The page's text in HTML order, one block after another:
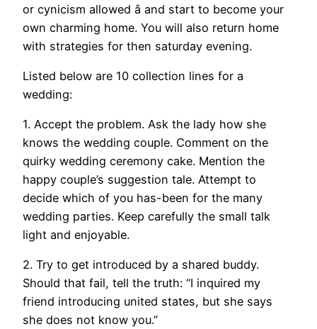
or cynicism allowed â and start to become your
own charming home. You will also return home
with strategies for then saturday evening.
Listed below are 10 collection lines for a
wedding:
1. Accept the problem. Ask the lady how she
knows the wedding couple. Comment on the
quirky wedding ceremony cake. Mention the
happy couple’s suggestion tale. Attempt to
decide which of you has-been for the many
wedding parties. Keep carefully the small talk
light and enjoyable.
2. Try to get introduced by a shared buddy.
Should that fail, tell the truth: “I inquired my
friend introducing united states, but she says
she does not know you.”